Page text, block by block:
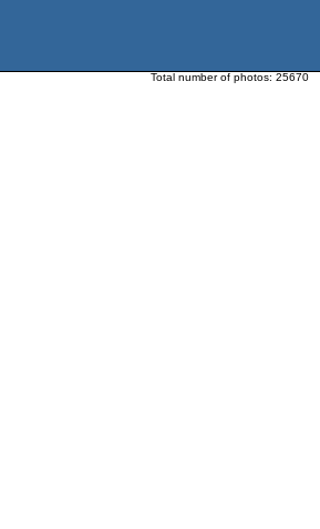
Total number of photos: 25670